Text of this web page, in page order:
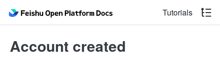
Tutorials
Account created